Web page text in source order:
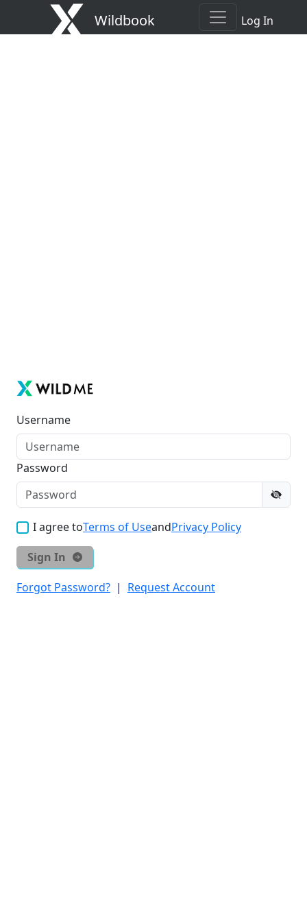
Wildbook Log In
Username
Password
I agree toTerms of UseandPrivacy Policy
Sign In
Forgot Password? | Request Account